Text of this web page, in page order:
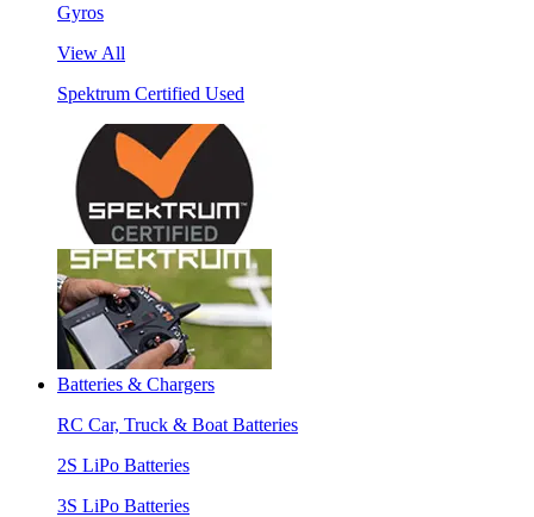
Gyros
View All
Spektrum Certified Used
Batteries & Chargers
RC Car, Truck & Boat Batteries
2S LiPo Batteries
3S LiPo Batteries